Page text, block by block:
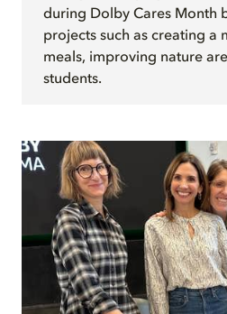
during Dolby Cares Month
projects such as creating a
meals, improving nature
students.